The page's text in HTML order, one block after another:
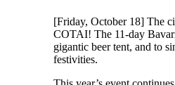
[Friday, October 18] The
COTAI! The 11-day
gigantic beer tent, and to
festivities.